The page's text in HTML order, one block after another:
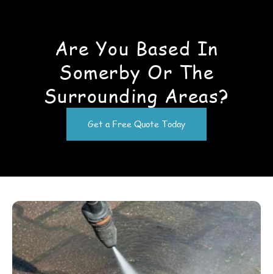
Are You Based In
Somerby Or The
Surrounding Areas?
Get a Free Quote Today